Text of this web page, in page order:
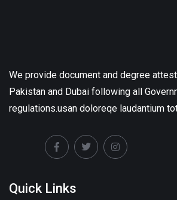
We provide document and degree
Pakistan and Dubai following all
regulations.usan doloreqe laudantium
Quick Links